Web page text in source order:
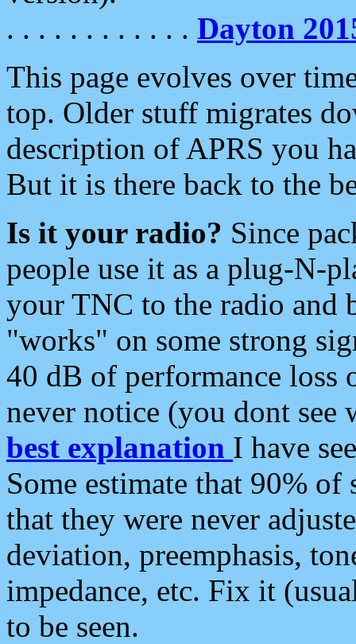
. . . . . . . . . . . . Dayton
This page evolves over
top. Older stuff migrates
description of APRS you
But it is there back to the
Is it your radio? Since
people use it as a plug-N-
your TNC to the radio and
"works" on some strong
40 dB of performance loss
never notice (you dont see
best explanation I have
Some estimate that 90%
that they were never
deviation, preemphasis,
impedance, etc. Fix it
to be seen.